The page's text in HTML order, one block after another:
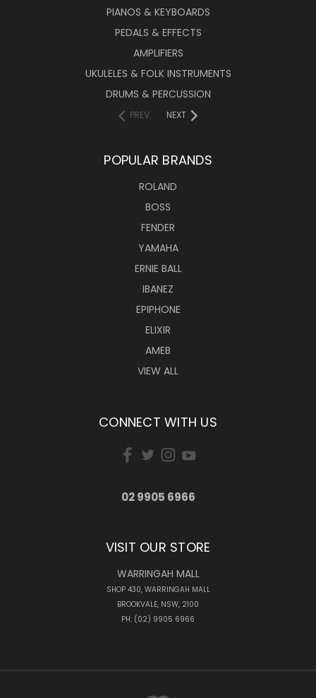
PIANOS & KEYBOARDS
PEDALS & EFFECTS
AMPLIFIERS
UKULELES & FOLK INSTRUMENTS
DRUMS & PERCUSSION
PREV NEXT
POPULAR BRANDS
ROLAND
BOSS
FENDER
YAMAHA
ERNIE BALL
IBANEZ
EPIPHONE
ELIXIR
AMEB
VIEW ALL
CONNECT WITH US
02 9905 6966
VISIT OUR STORE
WARRINGAH MALL
SHOP 430, WARRINGAH MALL
BROOKVALE, NSW, 2100
PH: (02) 9905 6966